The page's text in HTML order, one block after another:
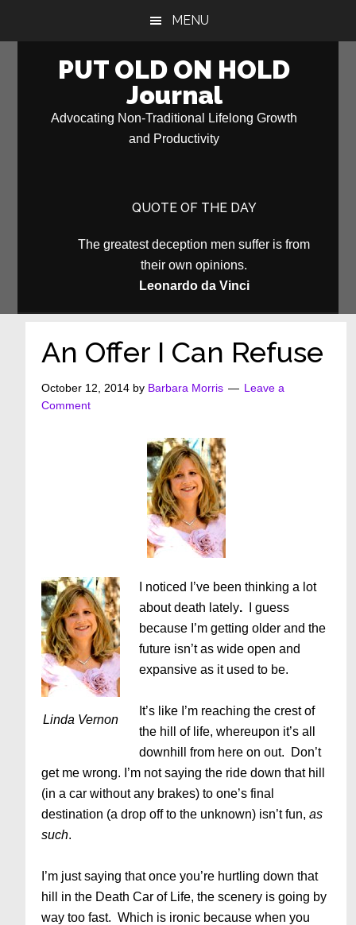
MENU
PUT OLD ON HOLD
Journal
Advocating Non-Traditional Lifelong Growth
and Productivity
QUOTE OF THE DAY
The greatest deception men suffer is from
their own opinions.
Leonardo da Vinci
An Offer I Can Refuse
October 12, 2014 by Barbara Morris
Leave a
Comment
Linda Vernon
I noticed I’ve been thinking a lot
about death lately.
I guess
because I’m getting older and the
future isn’t as wide open and
expansive as it used to be.
It’s like I’m reaching the crest of
the hill of life, whereupon it’s all
downhill from here on out. Don’t
get me wrong. I’m not saying the ride down that hill
(in a car without any brakes) to one’s final
destination (a drop off to the unknown) isn’t fun, as
such.
I’m just saying that once you’re hurtling down that
hill in the Death Car of Life, the scenery is going by
way too fast. Which is ironic because when you